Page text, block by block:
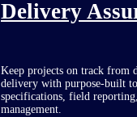
Delivery
Keep projects on track from
delivery with purpose-built
specifications, field
management.